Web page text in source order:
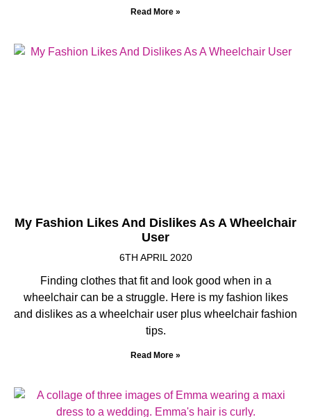
Read More »
My Fashion Likes And Dislikes As A Wheelchair
User
6TH APRIL 2020
Finding clothes that fit and look good when in a
wheelchair can be a struggle. Here is my fashion likes
and dislikes as a wheelchair user plus wheelchair fashion
tips.
Read More »